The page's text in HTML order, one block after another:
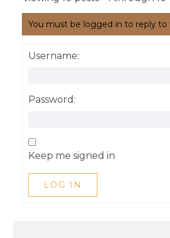
You must be logged in to reply to
Username:
Password:
Keep me signed in
LOG IN